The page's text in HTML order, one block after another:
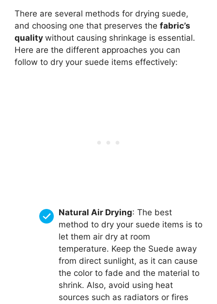
There are several methods for drying suede,
and choosing one that preserves the fabric’s
quality without causing shrinkage is essential.
Here are the different approaches you can
follow to dry your suede items effectively:
Natural Air Drying: The best
method to dry your suede items is to
let them air dry at room
temperature. Keep the Suede away
from direct sunlight, as it can cause
the color to fade and the material to
shrink. Also, avoid using heat
sources such as radiators or fires